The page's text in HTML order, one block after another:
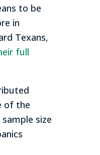
to be
in
Texans,
full
of the
size